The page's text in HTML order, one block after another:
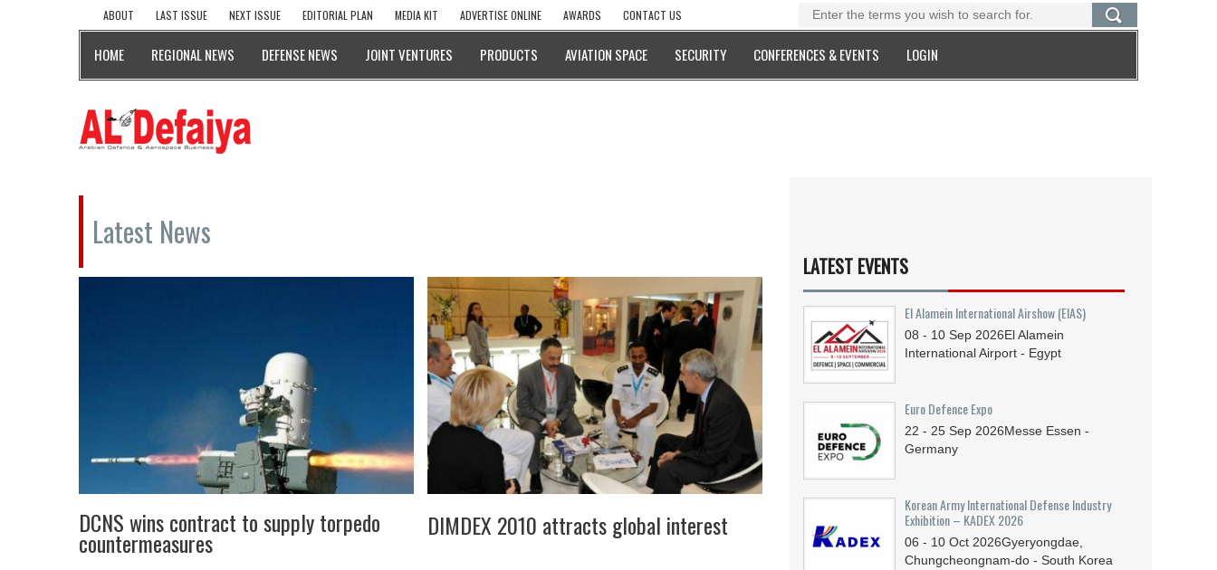
ABOUT LAST ISSUE NEXT ISSUE EDITORIAL PLAN MEDIA KIT ADVERTISE ONLINE AWARDS CONTACT US
HOME REGIONAL NEWS DEFENSE NEWS JOINT VENTURES PRODUCTS AVIATION SPACE SECURITY CONFERENCES & EVENTS LOGIN
Latest News
DCNS wins contract to supply torpedo
countermeasures
DIMDEX 2010 attracts global interest
LATEST EVENTS
El Alamein International Airshow (EIAS)
08 - 10 Sep 2026El Alamein
International Airport - Egypt
Euro Defence Expo
22 - 25 Sep 2026Messe Essen -
Germany
Korean Army International Defense Industry
Exhibition – KADEX 2026
06 - 10 Oct 2026Gyeryongdae,
Chungcheongnam-do - South Korea